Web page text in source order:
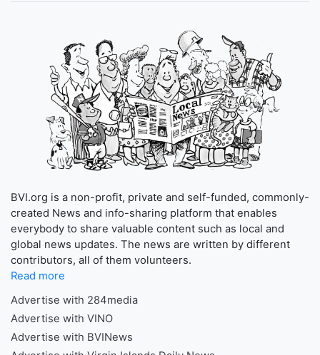
BVI.org is a non-profit, private and self-funded, commonly-
created News and info-sharing platform that enables
everybody to share valuable content such as local and
global news updates. The news are written by different
contributors, all of them volunteers.
Read more
Advertise with 284media
Advertise with VINO
Advertise with BVINews